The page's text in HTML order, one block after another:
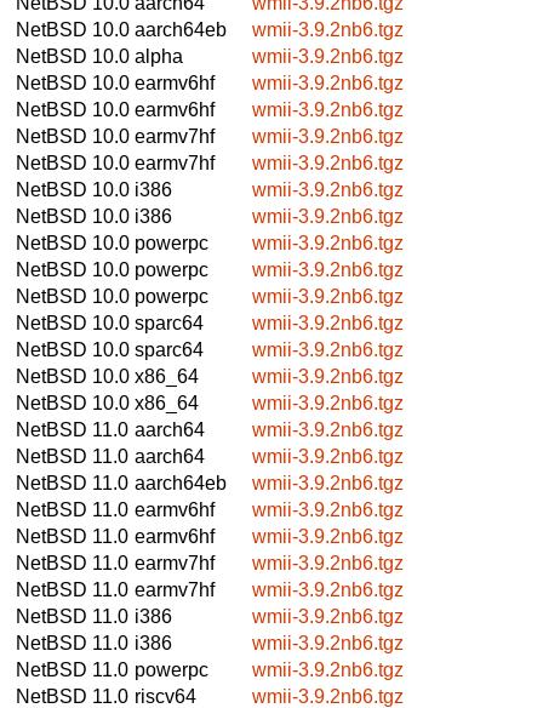
NetBSD 10.0 aarch64eb
wmii-3.9.2nb6.tgz
NetBSD 10.0 alpha
wmii-3.9.2nb6.tgz
NetBSD 10.0 earmv6hf
wmii-3.9.2nb6.tgz
NetBSD 10.0 earmv6hf
wmii-3.9.2nb6.tgz
NetBSD 10.0 earmv7hf
wmii-3.9.2nb6.tgz
NetBSD 10.0 earmv7hf
wmii-3.9.2nb6.tgz
NetBSD 10.0 i386
wmii-3.9.2nb6.tgz
NetBSD 10.0 i386
wmii-3.9.2nb6.tgz
NetBSD 10.0 powerpc
wmii-3.9.2nb6.tgz
NetBSD 10.0 powerpc
wmii-3.9.2nb6.tgz
NetBSD 10.0 powerpc
wmii-3.9.2nb6.tgz
NetBSD 10.0 sparc64
wmii-3.9.2nb6.tgz
NetBSD 10.0 sparc64
wmii-3.9.2nb6.tgz
NetBSD 10.0 x86_64
wmii-3.9.2nb6.tgz
NetBSD 10.0 x86_64
wmii-3.9.2nb6.tgz
NetBSD 11.0 aarch64
wmii-3.9.2nb6.tgz
NetBSD 11.0 aarch64
wmii-3.9.2nb6.tgz
NetBSD 11.0 aarch64eb
wmii-3.9.2nb6.tgz
NetBSD 11.0 earmv6hf
wmii-3.9.2nb6.tgz
NetBSD 11.0 earmv6hf
wmii-3.9.2nb6.tgz
NetBSD 11.0 earmv7hf
wmii-3.9.2nb6.tgz
NetBSD 11.0 earmv7hf
wmii-3.9.2nb6.tgz
NetBSD 11.0 i386
wmii-3.9.2nb6.tgz
NetBSD 11.0 i386
wmii-3.9.2nb6.tgz
NetBSD 11.0 powerpc
wmii-3.9.2nb6.tgz
NetBSD 11.0 riscv64
wmii-3.9.2nb6.tgz